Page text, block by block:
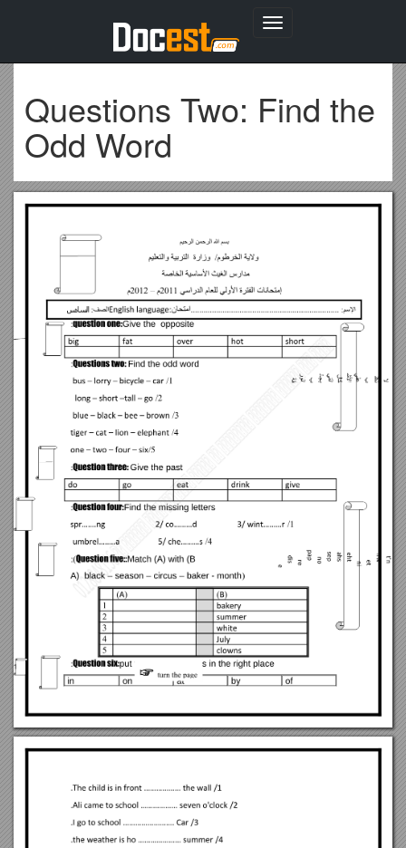
Toggle
Questions Two: Find the
Odd Word